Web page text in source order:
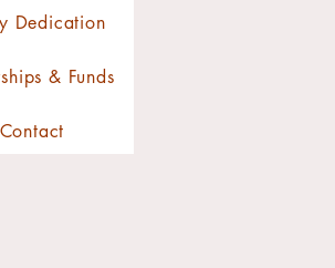
Dedication
& Funds
Contact